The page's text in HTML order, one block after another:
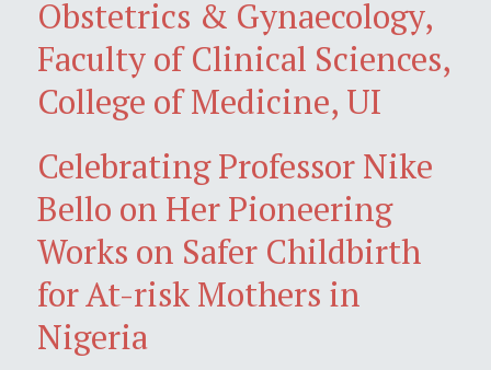
Obstetrics & Gynaecology,
Faculty of Clinical Sciences,
College of Medicine, UI
Celebrating Professor Nike
Bello on Her Pioneering
Works on Safer Childbirth
for At-risk Mothers in
Nigeria